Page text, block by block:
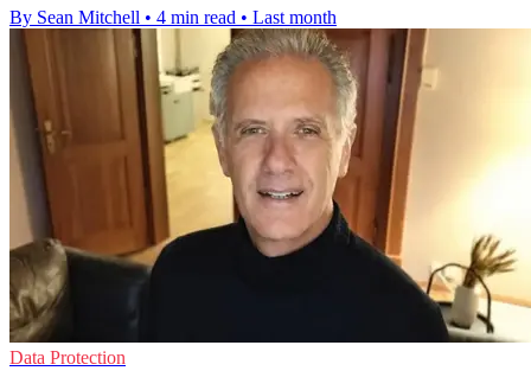
By Sean Mitchell • 4 min read • Last month
Data Protection